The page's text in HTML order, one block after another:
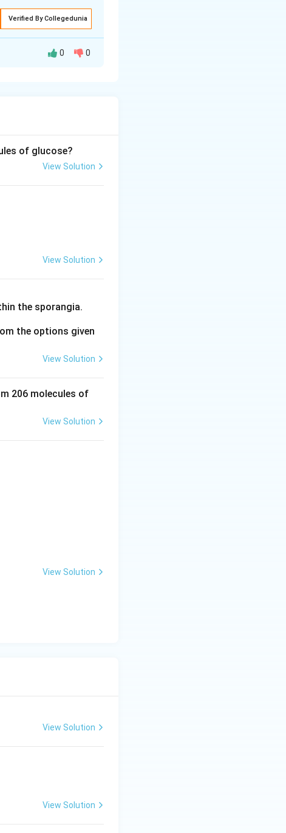
Verified By Collegedunia
0 0
of glucose?
View Solution
+ \text{X}
View Solution
the sporangia.
the options given
View Solution
206 molecules of
View Solution
View Solution
View Solution
View Solution